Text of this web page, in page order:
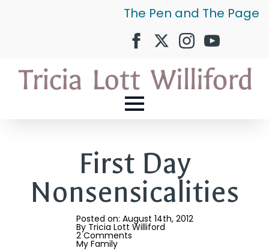
The Pen and The Page
First Day
Nonsensicalities
Posted on: August 14th, 2012
By Tricia Lott Williford
2 Comments
My Family